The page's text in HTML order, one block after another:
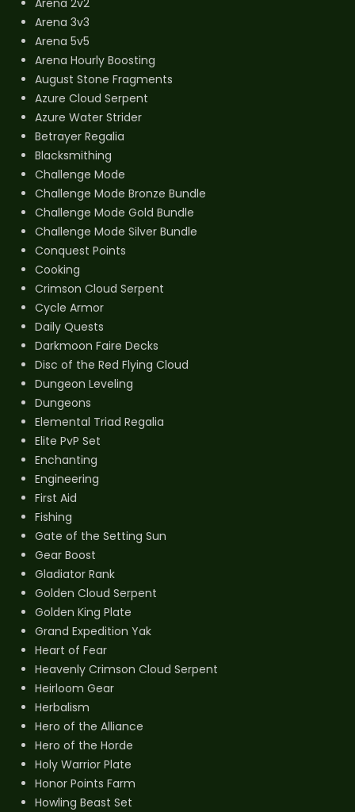
Arena 2v2
Arena 3v3
Arena 5v5
Arena Hourly Boosting
August Stone Fragments
Azure Cloud Serpent
Azure Water Strider
Betrayer Regalia
Blacksmithing
Challenge Mode
Challenge Mode Bronze Bundle
Challenge Mode Gold Bundle
Challenge Mode Silver Bundle
Conquest Points
Cooking
Crimson Cloud Serpent
Cycle Armor
Daily Quests
Darkmoon Faire Decks
Disc of the Red Flying Cloud
Dungeon Leveling
Dungeons
Elemental Triad Regalia
Elite PvP Set
Enchanting
Engineering
First Aid
Fishing
Gate of the Setting Sun
Gear Boost
Gladiator Rank
Golden Cloud Serpent
Golden King Plate
Grand Expedition Yak
Heart of Fear
Heavenly Crimson Cloud Serpent
Heirloom Gear
Herbalism
Hero of the Alliance
Hero of the Horde
Holy Warrior Plate
Honor Points Farm
Howling Beast Set